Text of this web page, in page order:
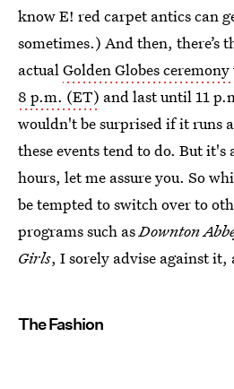
know E! red carpet antics can
sometimes.) And then, there’s
actualGolden Globes
8 p.m. (ET) and last until 11
wouldn't be surprised if it runs
these events tend to do. But
hours, let me assure you. So
be tempted to switch over to
programs such asDownton
Girls, I sorely advise against
The Fashion